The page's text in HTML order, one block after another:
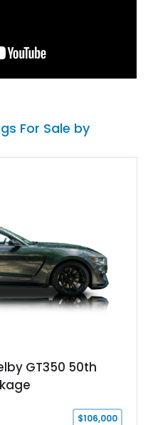
For Sale by
GT350 50th
$106,000